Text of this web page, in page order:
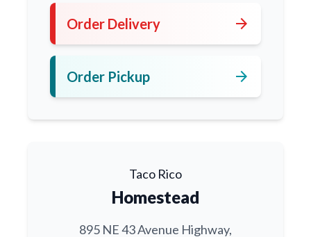
Order Delivery arrow_forward
Order Pickup arrow_forward
Taco Rico
Homestead
895 NE 43 Avenue Highway,